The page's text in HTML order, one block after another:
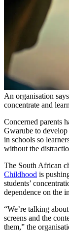
An organisation
concentrate and
Concerned parents
Gwarube to develop
in schools so
without the
The South African
Childhood is
students’
dependence on the
“We’re talking
screens and the
them,” the